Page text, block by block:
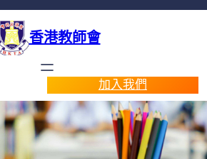
香港教師會
加入我們